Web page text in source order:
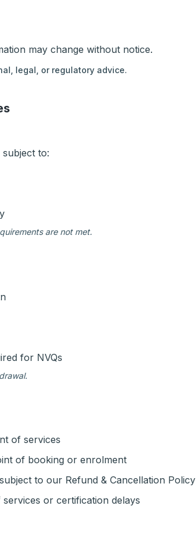
may change without notice.
legal, or regulatory advice.
to:
are not met.
for NVQs
of services
of booking or enrolment
to our Refund & Cancellation Policy
or certification delays